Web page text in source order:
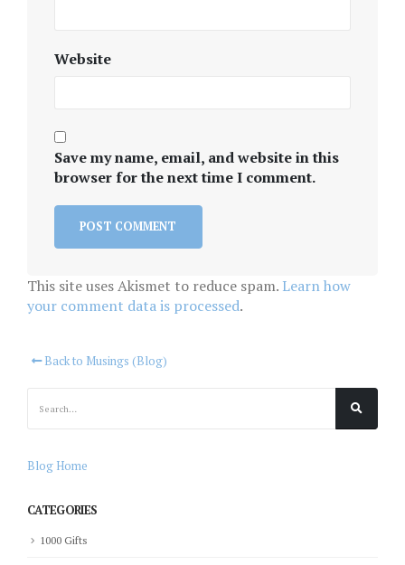
Website
Save my name, email, and website in this
browser for the next time I comment.
This site uses Akismet to reduce spam. Learn how
your comment data is processed.
Back to Musings (Blog)
Blog Home
CATEGORIES
1000 Gifts